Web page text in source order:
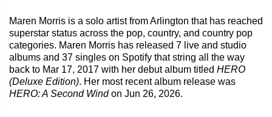
Maren Morris is a solo artist from Arlington that has reached
superstar status across the pop, country, and country pop
categories. Maren Morris has released 7 live and studio
albums and 37 singles on Spotify that string all the way
back to Mar 17, 2017 with her debut album titled HERO
(Deluxe Edition). Her most recent album release was
HERO: A Second Windon Jun 26, 2026.